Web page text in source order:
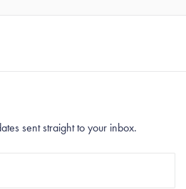
sent straight to your inbox.